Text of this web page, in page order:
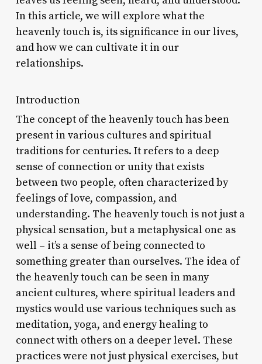
In this article, we will explore what the
heavenly touch is, its significance in our lives,
and how we can cultivate it in our
relationships.
Introduction
The concept of the heavenly touch has been
present in various cultures and spiritual
traditions for centuries. It refers to a deep
sense of connection or unity that exists
between two people, often characterized by
feelings of love, compassion, and
understanding. The heavenly touch is not just a
physical sensation, but a metaphysical one as
well – it’s a sense of being connected to
something greater than ourselves. The idea of
the heavenly touch can be seen in many
ancient cultures, where spiritual leaders and
mystics would use various techniques such as
meditation, yoga, and energy healing to
connect with others on a deeper level. These
practices were not just physical exercises, but